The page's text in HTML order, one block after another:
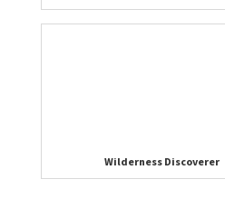
Wilderness Discoverer